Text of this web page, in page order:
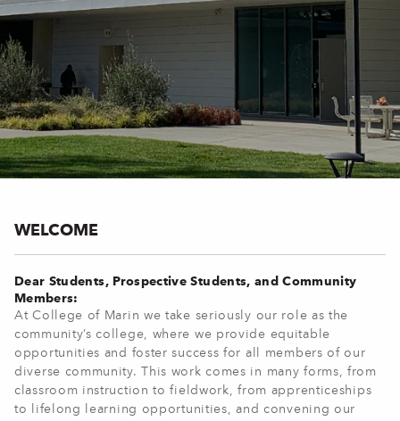
WELCOME
Dear Students, Prospective Students, and Community
Members:
At College of Marin we take seriously our role as the
community’s college, where we provide equitable
opportunities and foster success for all members of our
diverse community. This work comes in many forms, from
classroom instruction to fieldwork, from apprenticeships
to lifelong learning opportunities, and convening our